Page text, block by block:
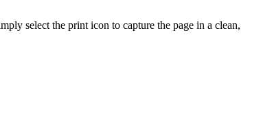
select the print icon to capture the page in a clean,